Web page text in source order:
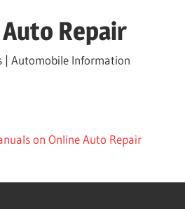
Repair
| Automobile Information
on Online Auto Repair